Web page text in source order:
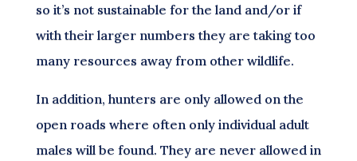
so it’s not sustainable for the land and/or if
with their larger numbers they are taking too
many resources away from other wildlife.
In addition, hunters are only allowed on the
open roads where often only individual adult
males will be found. They are never allowed in